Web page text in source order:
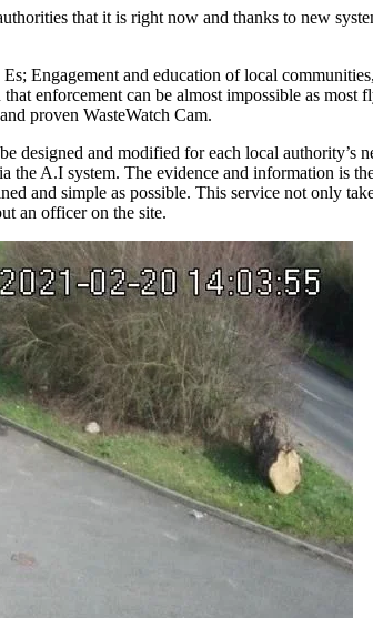
that it is right now and thanks to new
Engagement and education of local
enforcement can be almost impossible as most
proven WasteWatch Cam.
and modified for each local authority’s
A.I system. The evidence and information is
and simple as possible. This service not only
an officer on the site.